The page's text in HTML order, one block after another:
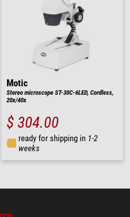
Motic
Stereo microscope ST-30C-6LED, Cordless,
20x/40x
$ 304.00
ready for shipping in 1-2
weeks